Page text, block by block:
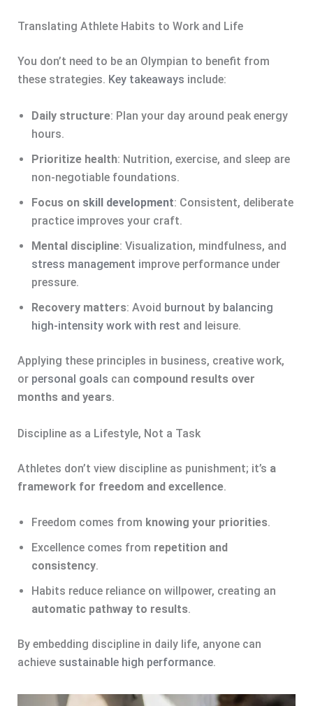
Translating Athlete Habits to Work and Life
You don’t need to be an Olympian to benefit from
these strategies. Key takeaways include:
Daily structure: Plan your day around peak energy
hours.
Prioritize health: Nutrition, exercise, and sleep are
non-negotiable foundations.
Focus on skill development: Consistent, deliberate
practice improves your craft.
Mental discipline: Visualization, mindfulness, and
stress management improve performance under
pressure.
Recovery matters: Avoid burnout by balancing
high-intensity work with rest and leisure.
Applying these principles in business, creative work,
or personal goals can compound results over
months and years.
Discipline as a Lifestyle, Not a Task
Athletes don’t view discipline as punishment; it’s a
framework for freedom and excellence.
Freedom comes from knowing your priorities.
Excellence comes from repetition and
consistency.
Habits reduce reliance on willpower, creating an
automatic pathway to results.
By embedding discipline in daily life, anyone can
achieve sustainable high performance.